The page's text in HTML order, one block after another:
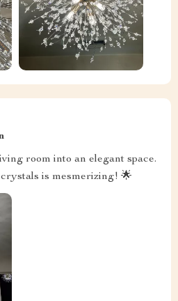
room into an elegant space.
is mesmerizing! 🌟